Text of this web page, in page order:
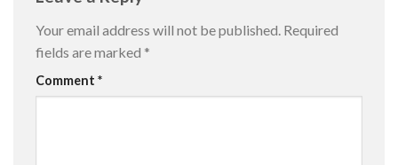
Your email address will not be published. Required
fields are marked *
Comment *